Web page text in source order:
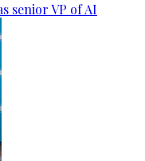
senior VP of AI